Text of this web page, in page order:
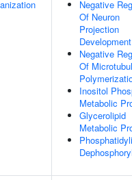
Negative
Of Neuron
Projection
Development
Negative
Of
Inositol
Metabolic
Glycerolipid
Metabolic